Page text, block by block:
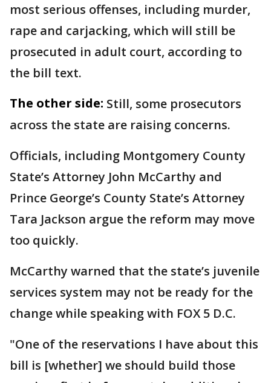
most serious offenses, including murder,
rape and carjacking, which will still be
prosecuted in adult court, according to
the bill text.
The other side: Still, some prosecutors
across the state are raising concerns.
Officials, including Montgomery County
State’s Attorney John McCarthy and
Prince George’s County State’s Attorney
Tara Jackson argue the reform may move
too quickly.
McCarthy warned that the state’s juvenile
services system may not be ready for the
change while speaking with FOX 5 D.C.
"One of the reservations I have about this
bill is [whether] we should build those